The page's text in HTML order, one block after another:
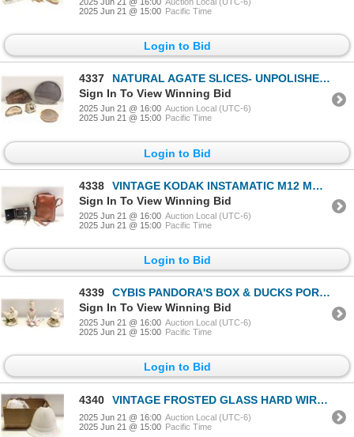
2025 Jun 21 @ 15:00 Pacific Time
Login to Bid
4337
NATURAL AGATE SLICES- UNPOLISHED- BOX LOT
Sign In To View Winning Bid
2025 Jun 21 @ 16:00 Auction Local (UTC-6)
2025 Jun 21 @ 15:00 Pacific Time
Login to Bid
4338
VINTAGE KODAK INSTAMATIC M12 MOVIE CAMERA
Sign In To View Winning Bid
2025 Jun 21 @ 16:00 Auction Local (UTC-6)
2025 Jun 21 @ 15:00 Pacific Time
Login to Bid
4339
CYBIS PANDORA'S BOX & DUCKS PORCELAIN FIGURINES
Sign In To View Winning Bid
2025 Jun 21 @ 16:00 Auction Local (UTC-6)
2025 Jun 21 @ 15:00 Pacific Time
Login to Bid
4340 VINTAGE FROSTED GLASS HARD WIRED WALL SCONCES
2025 Jun 21 @ 16:00 Auction Local (UTC-6)
2025 Jun 21 @ 15:00 Pacific Time